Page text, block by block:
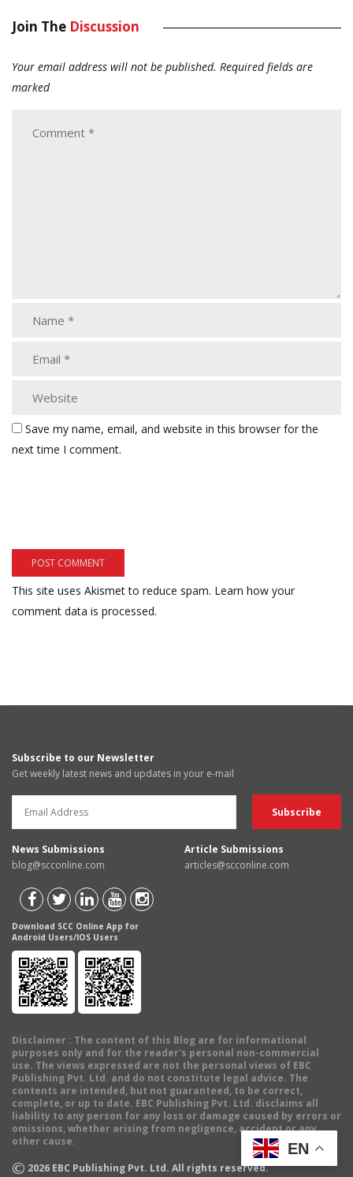
Join The Discussion
Your email address will not be published. Required fields are
marked
Save my name, email, and website in this browser for the
next time I comment.
This site uses Akismet to reduce spam. Learn how your
comment data is processed.
Subscribe to our Newsletter
Get weekly latest news and updates in your e-mail
News Submissions
blog@scconline.com
Article Submissions
articles@scconline.com
Download SCC Online App for
Android Users/IOS Users
Disclaimer : The content of this Blog are for informational
purposes only and for the reader's personal non-commercial
use. The views expressed are not the personal views of EBC
Publishing Pvt. Ltd. and do not constitute legal advice. The
contents are intended, but not guaranteed, to be correct,
complete, or up to date. EBC Publishing Pvt. Ltd. disclaims all
liability to any person for any loss or damage caused by errors or
omissions, whether arising from negligence, accident or any
other cause.
© 2026 EBC Publishing Pvt. Ltd. All rights reserved.
EN